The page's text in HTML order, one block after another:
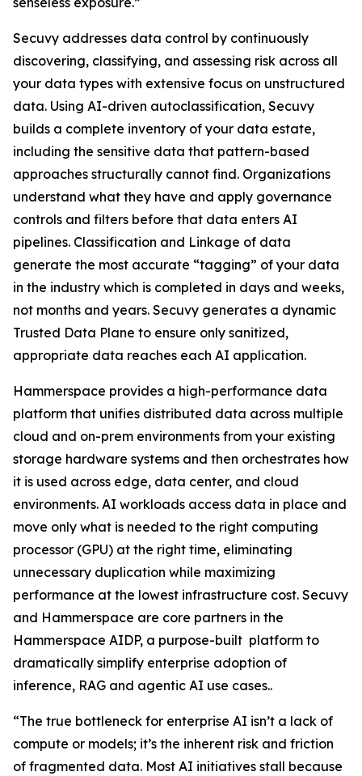
Secuvy addresses data control by continuously
discovering, classifying, and assessing risk across all
your data types with extensive focus on unstructured
data. Using AI-driven autoclassification, Secuvy
builds a complete inventory of your data estate,
including the sensitive data that pattern-based
approaches structurally cannot find. Organizations
understand what they have and apply governance
controls and filters before that data enters AI
pipelines. Classification and Linkage of data
generate the most accurate “tagging” of your data
in the industry which is completed in days and weeks,
not months and years. Secuvy generates a dynamic
Trusted Data Plane to ensure only sanitized,
appropriate data reaches each AI application.
Hammerspace provides a high-performance data
platform that unifies distributed data across multiple
cloud and on-prem environments from your existing
storage hardware systems and then orchestrates how
it is used across edge, data center, and cloud
environments. AI workloads access data in place and
move only what is needed to the right computing
processor (GPU) at the right time, eliminating
unnecessary duplication while maximizing
performance at the lowest infrastructure cost. Secuvy
and Hammerspace are core partners in the
Hammerspace AIDP, a purpose-built platform to
dramatically simplify enterprise adoption of
inference, RAG and agentic AI use cases..
“The true bottleneck for enterprise AI isn’t a lack of
compute or models; it’s the inherent risk and friction
of fragmented data. Most AI initiatives stall because